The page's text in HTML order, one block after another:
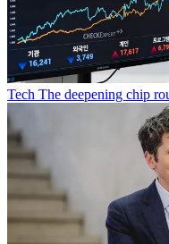
Tech The deepening chip